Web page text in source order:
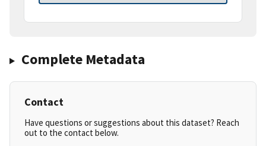
Complete Metadata
Contact
Have questions or suggestions about this dataset? Reach
out to the contact below.